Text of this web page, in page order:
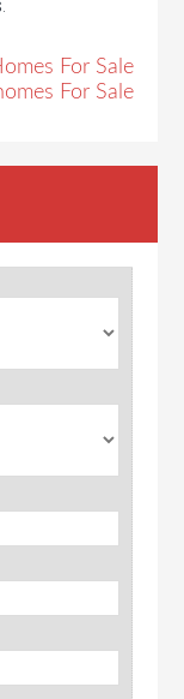
For Sale
For Sale